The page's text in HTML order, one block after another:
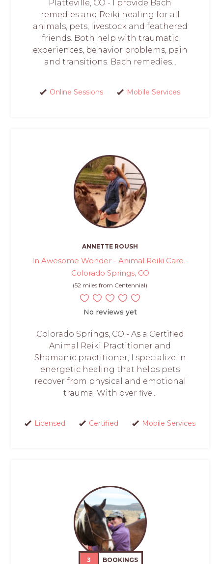
Platteville, CO - I provide Bach
remedies and Reiki healing for all
animals, pets, livestock and feathered
friends. Both help with traumatic
experiences, behavior problems, pain
and transitions. Bach remedies...
Online Sessions Mobile Services
ANNETTE ROUSH
In Awesome Wonder - Animal Reiki Care -
Colorado Springs, CO
(52 miles from Centennial)
No reviews yet
Colorado Springs, CO - As a Certified
Animal Reiki Practitioner and
Shamanic practitioner, I specialize in
energetic healing that helps pets
recover from physical and emotional
trauma. With over five...
Licensed Certified Mobile Services
3 BOOKINGS